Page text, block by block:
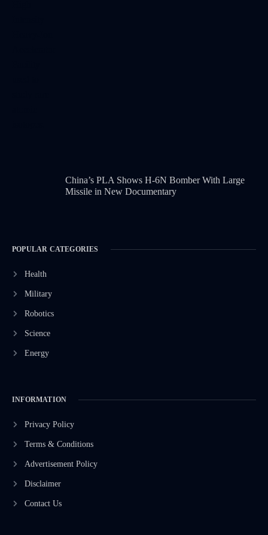
China’s PLA Shows H-6N Bomber With Large
Missile in New Documentary
POPULAR CATEGORIES
Health
Military
Robotics
Science
Energy
INFORMATION
Privacy Policy
Terms & Conditions
Advertisement Policy
Disclaimer
Contact Us